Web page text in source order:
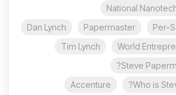
National
Per-
Papermaster
Dan Lynch
World
Tim Lynch
Steve
Who is
Accenture